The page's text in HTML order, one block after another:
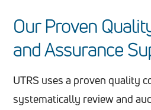
Our Proven
and Assurance
UTRS uses a proven quality
systematically review and